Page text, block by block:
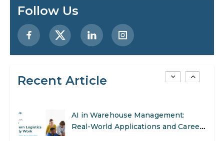
Follow Us
Recent Article
Preparing for a Career Change: A
Step-by-Step Guide for 2026
Opportunities
How to Become a Data Analyst: A